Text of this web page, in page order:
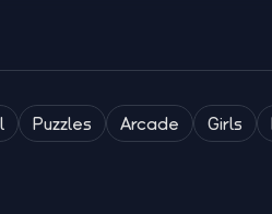
Puzzles Arcade Girls